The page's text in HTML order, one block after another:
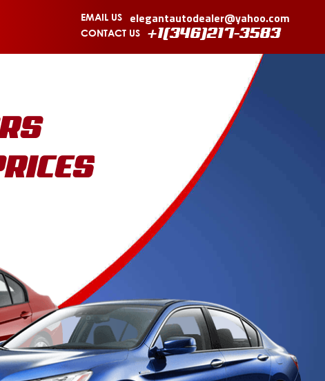
EMAIL US elegantautodealer@yahoo.com
CONTACT US +1(346)217-3583